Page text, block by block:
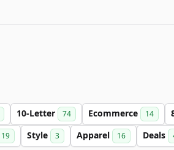
10-Letter 74 Ecommerce 14
19 Style 3 Apparel 16 Deals